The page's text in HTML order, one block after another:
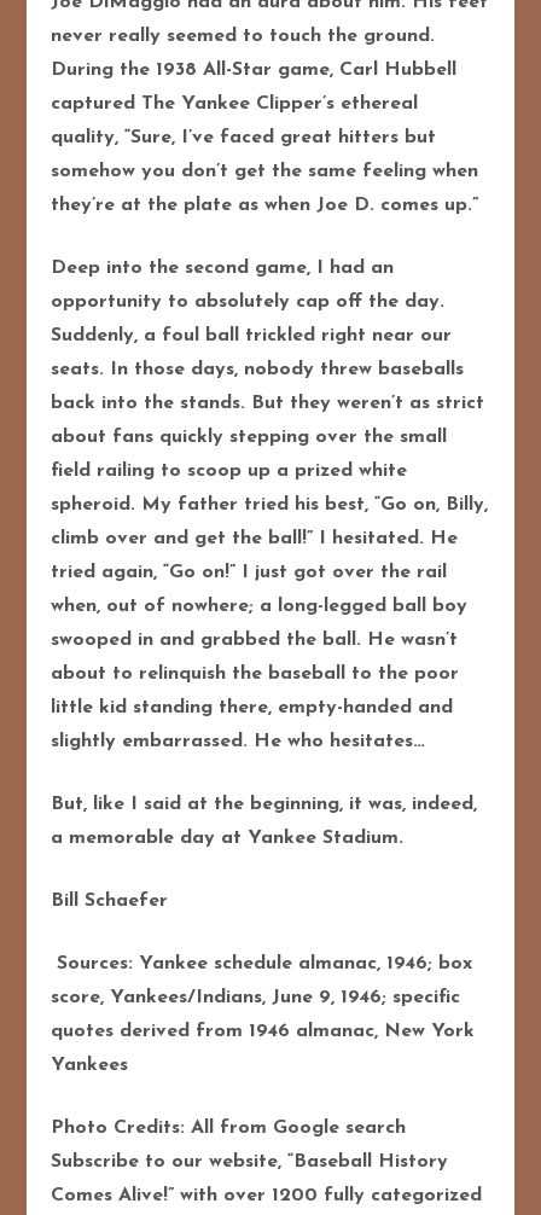
never really seemed to touch the ground.
During the 1938 All-Star game, Carl Hubbell
captured The Yankee Clipper’s ethereal
quality, “Sure, I’ve faced great hitters but
somehow you don’t get the same feeling when
they’re at the plate as when Joe D. comes up.”
Deep into the second game, I had an
opportunity to absolutely cap off the day.
Suddenly, a foul ball trickled right near our
seats. In those days, nobody threw baseballs
back into the stands. But they weren’t as strict
about fans quickly stepping over the small
field railing to scoop up a prized white
spheroid. My father tried his best, “Go on, Billy,
climb over and get the ball!” I hesitated. He
tried again, “Go on!” I just got over the rail
when, out of nowhere; a long-legged ball boy
swooped in and grabbed the ball. He wasn’t
about to relinquish the baseball to the poor
little kid standing there, empty-handed and
slightly embarrassed. He who hesitates…
But, like I said at the beginning, it was, indeed,
a memorable day at Yankee Stadium.
Bill Schaefer
Sources: Yankee schedule almanac, 1946; box
score, Yankees/Indians, June 9, 1946; specific
quotes derived from 1946 almanac, New York
Yankees
Photo Credits: All from Google search
Subscribe to our website, “Baseball History
Comes Alive!” with over 1200 fully categorized